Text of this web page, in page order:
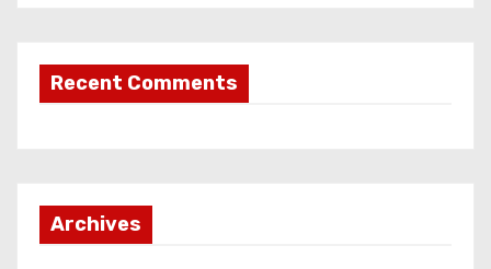
Recent Comments
Archives